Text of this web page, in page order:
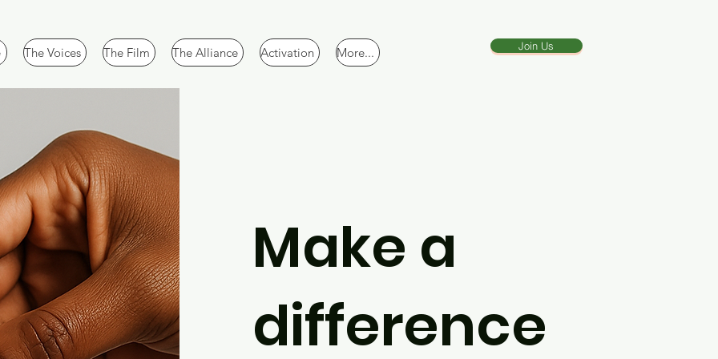
The Voices The Film The Alliance Activation More... Join Us
Make a
difference